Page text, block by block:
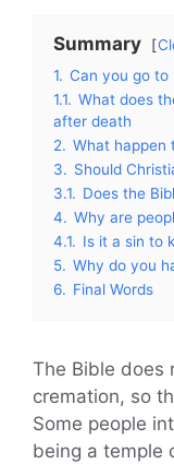
Summary
1. Can you go to
1.1. What does
after death
2. What happen
3. Should
3.1. Does the
4. Why are
4.1. Is it a sin to
5. Why do you
6. Final Words
The Bible does
cremation, so
Some people
being a temple